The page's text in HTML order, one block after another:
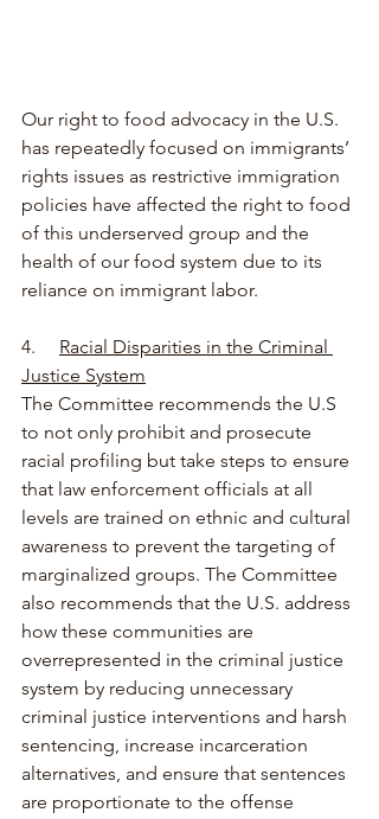
Our right to food advocacy in the U.S.
has repeatedly focused on immigrants’
rights issues as restrictive immigration
policies have affected the right to food
of this underserved group and the
health of our food system due to its
reliance on immigrant labor.
4. Racial Disparities in the Criminal
Justice System
The Committee recommends the U.S
to not only prohibit and prosecute
racial profiling but take steps to ensure
that law enforcement officials at all
levels are trained on ethnic and cultural
awareness to prevent the targeting of
marginalized groups. The Committee
also recommends that the U.S. address
how these communities are
overrepresented in the criminal justice
system by reducing unnecessary
criminal justice interventions and harsh
sentencing, increase incarceration
alternatives, and ensure that sentences
are proportionate to the offense